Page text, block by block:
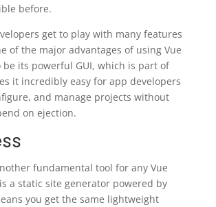
before.
get to play with many features
of the major advantages of using Vue
be its powerful GUI, which is part of
it incredibly easy for app developers
and manage projects without
on ejection.
fundamental tool for any Vue
a static site generator powered by
you get the same lightweight